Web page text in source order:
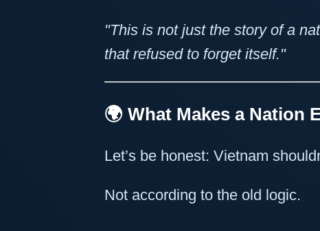
"This is not just the story of a
that refused to forget itself."
🌍 What Makes a Nation
Let’s be honest: Vietnam
Not according to the old logic.